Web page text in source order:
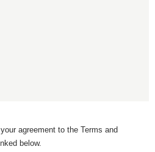
agreement to the Terms and
below.